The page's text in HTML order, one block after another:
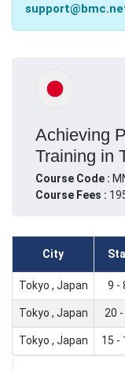
Achieving
Training in
Course Code :
Course Fees :
City
Tokyo , Japan 9 -
Tokyo , Japan 20
Tokyo , Japan 15 -